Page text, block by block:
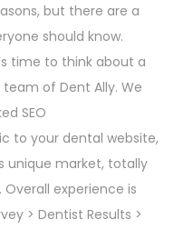
but there are a
should know.
time to think about a
of Dent Ally. We
SEO
to your dental website,
unique market, totally
experience is
> Dentist Results >